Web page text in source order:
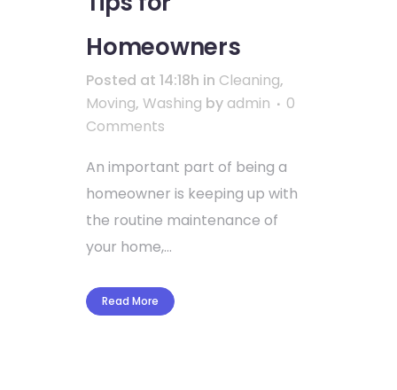
Homeowners
Posted at 14:18h in Cleaning,
Moving, Washing by admin
0
Comments
An important part of being a
homeowner is keeping up with
the routine maintenance of
your home,...
Read More